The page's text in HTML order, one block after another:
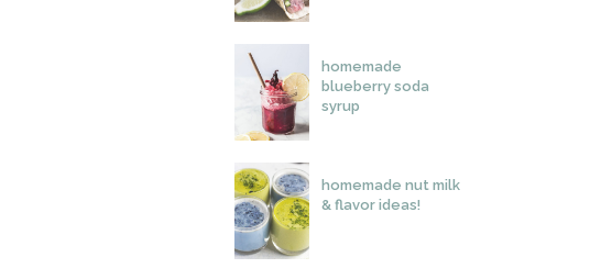
homemade
blueberry soda
syrup
homemade nut milk
& flavor ideas!